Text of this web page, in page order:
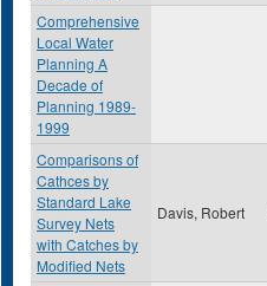
Comprehensive
Local Water
Planning A
Decade of
Planning 1989-
1999
Comparisons of
Cathces by
Standard Lake
Survey Nets
with Catches by
Modified Nets
Davis, Robert